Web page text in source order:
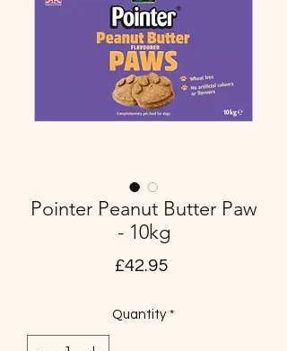
Pointer Peanut Butter Paw
- 10kg
£42.95Price
Quantity *